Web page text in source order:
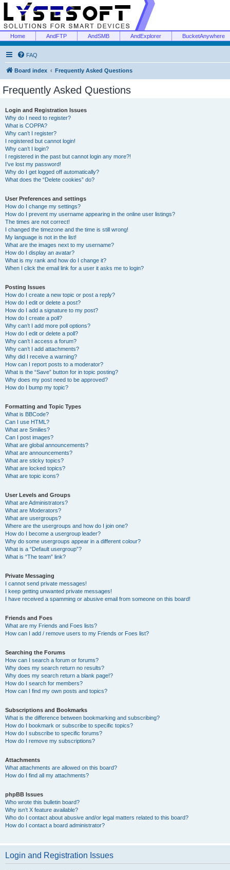
Home AndFTP AndSMB AndExplorer BucketAnywhere
FAQ
Board index Frequently Asked Questions
Frequently Asked Questions
Login and Registration Issues
Why do I need to register?
What is COPPA?
Why can’t I register?
I registered but cannot login!
Why can’t I login?
I registered in the past but cannot login any more?!
I’ve lost my password!
Why do I get logged off automatically?
What does the “Delete cookies” do?
User Preferences and settings
How do I change my settings?
How do I prevent my username appearing in the online user listings?
The times are not correct!
I changed the timezone and the time is still wrong!
My language is not in the list!
What are the images next to my username?
How do I display an avatar?
What is my rank and how do I change it?
When I click the email link for a user it asks me to login?
Posting Issues
How do I create a new topic or post a reply?
How do I edit or delete a post?
How do I add a signature to my post?
How do I create a poll?
Why can’t I add more poll options?
How do I edit or delete a poll?
Why can’t I access a forum?
Why can’t I add attachments?
Why did I receive a warning?
How can I report posts to a moderator?
What is the “Save” button for in topic posting?
Why does my post need to be approved?
How do I bump my topic?
Formatting and Topic Types
What is BBCode?
Can I use HTML?
What are Smilies?
Can I post images?
What are global announcements?
What are announcements?
What are sticky topics?
What are locked topics?
What are topic icons?
User Levels and Groups
What are Administrators?
What are Moderators?
What are usergroups?
Where are the usergroups and how do I join one?
How do I become a usergroup leader?
Why do some usergroups appear in a different colour?
What is a “Default usergroup”?
What is “The team” link?
Private Messaging
I cannot send private messages!
I keep getting unwanted private messages!
I have received a spamming or abusive email from someone on this board!
Friends and Foes
What are my Friends and Foes lists?
How can I add / remove users to my Friends or Foes list?
Searching the Forums
How can I search a forum or forums?
Why does my search return no results?
Why does my search return a blank page!?
How do I search for members?
How can I find my own posts and topics?
Subscriptions and Bookmarks
What is the difference between bookmarking and subscribing?
How do I bookmark or subscribe to specific topics?
How do I subscribe to specific forums?
How do I remove my subscriptions?
Attachments
What attachments are allowed on this board?
How do I find all my attachments?
phpBB Issues
Who wrote this bulletin board?
Why isn’t X feature available?
Who do I contact about abusive and/or legal matters related to this board?
How do I contact a board administrator?
Login and Registration Issues